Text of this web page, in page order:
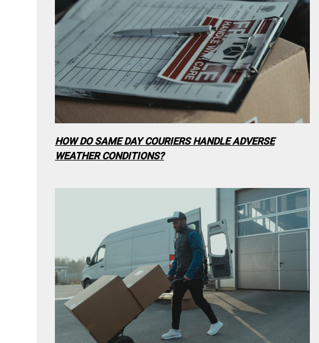
HOW DO SAME DAY COURIERS HANDLE ADVERSE
WEATHER CONDITIONS?